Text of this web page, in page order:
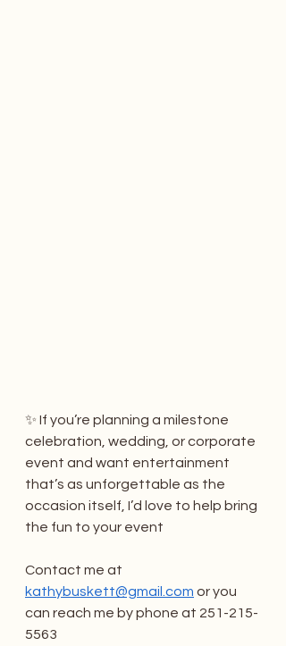
✨ If you’re planning a milestone
celebration, wedding, or corporate
event and want entertainment
that’s as unforgettable as the
occasion itself, I’d love to help bring
the fun to your event
Contact me at
kathybuskett@gmail.com or you
can reach me by phone at 251-215-
5563